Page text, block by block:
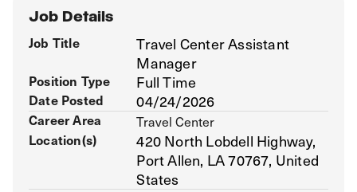
Job Details
Job Title
Travel Center Assistant
Manager
Position Type Full Time
Date Posted 04/24/2026
Career Area
Travel Center
Location(s)
420 North Lobdell Highway,
Port Allen, LA 70767, United
States